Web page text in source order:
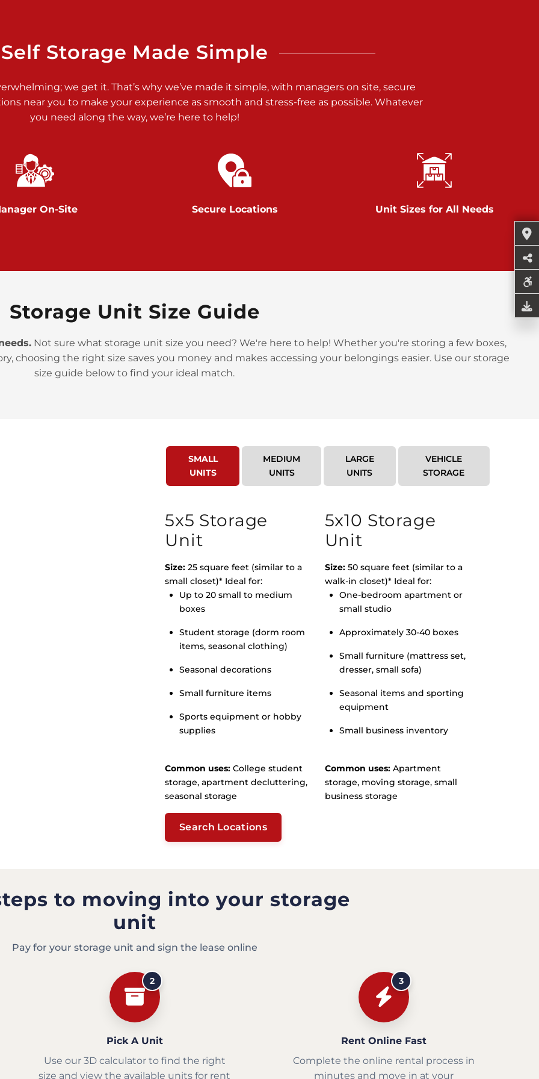
>
>
Self Storage Made Simple
we get it. That’s why we’ve made it simple, with managers on site, secure
near you to make your experience as smooth and stress-free as possible. Whatever
you need along the way, we’re here to help!
On-Site Secure Locations Unit Sizes for All Needs
Storage Unit Size Guide
Not sure what storage unit size you need? We're here to help! Whether you're storing a few boxes,
choosing the right size saves you money and makes accessing your belongings easier. Use our storage
size guide below to find your ideal match.
SMALL
UNITS
MEDIUM
UNITS
LARGE
UNITS
VEHICLE
STORAGE
5x5 Storage
Unit
Size: 25 square feet (similar to a
small closet)* Ideal for:
Up to 20 small to medium
boxes
Student storage (dorm room
items, seasonal clothing)
Seasonal decorations
Small furniture items
Sports equipment or hobby
supplies
Common uses: College student
storage, apartment decluttering,
seasonal storage
5x10 Storage
Unit
Size:50 square feet (similar to a
walk-in closet)* Ideal for:
One-bedroom apartment or
small studio
Approximately 30-40 boxes
Small furniture (mattress set,
dresser, small sofa)
Seasonal items and sporting
equipment
Small business inventory
Common uses:Apartment
storage, moving storage, small
business storage
Search Locations
to moving into your storage
unit
Pay for your storage unit and sign the lease online
2
Pick A Unit
Use our 3D calculator to find the right
size and view the available units for rent
3
Rent Online Fast
Complete the online rental process in
minutes and move in at your